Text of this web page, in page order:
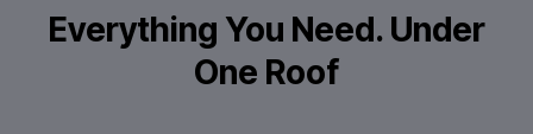
Everything You Need. Under
One Roof